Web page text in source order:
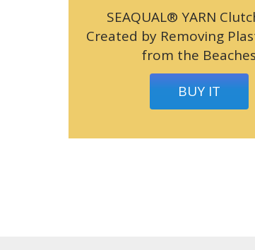
SEAQUAL® YARN
Created by Removing
from the Beaches
BUY IT